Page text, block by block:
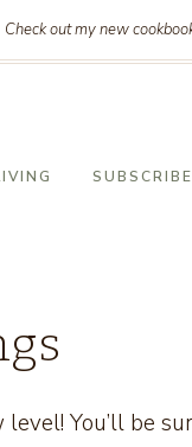
Check out my new
SUBSCRIBE
You’ll be